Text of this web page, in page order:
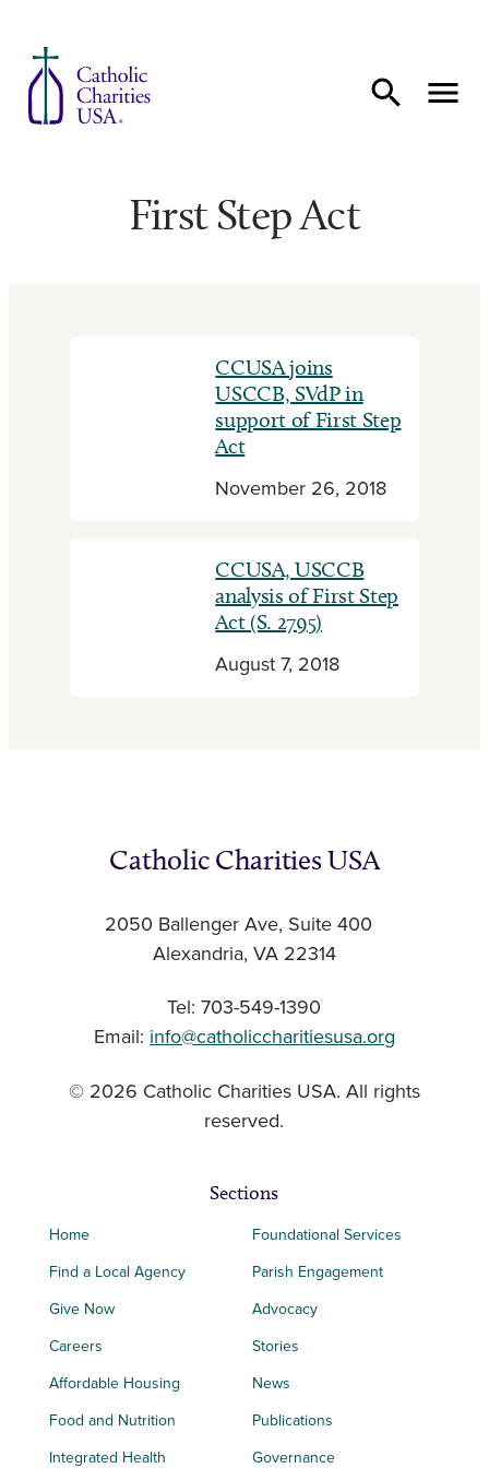
First Step Act
CCUSA joins
USCCB, SVdP in
support of First Step
Act
November 26, 2018
CCUSA, USCCB
analysis of First Step
Act (S. 2795)
August 7, 2018
Catholic Charities USA
2050 Ballenger Ave, Suite 400
Alexandria, VA 22314
Tel: 703-549-1390
Email: info@catholiccharitiesusa.org
© 2026 Catholic Charities USA. All rights
reserved.
Sections
Home
Find a Local Agency
Give Now
Careers
Affordable Housing
Food and Nutrition
Integrated Health
Foundational Services
Parish Engagement
Advocacy
Stories
News
Publications
Governance